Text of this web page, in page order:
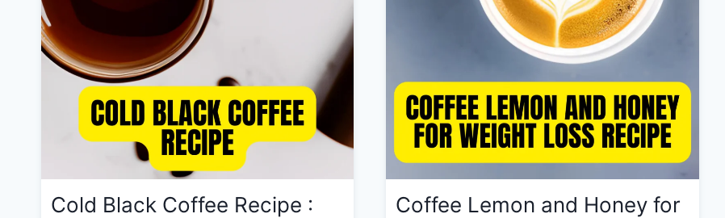
Cold Black Coffee Recipe :
Coffee Lemon and Honey for